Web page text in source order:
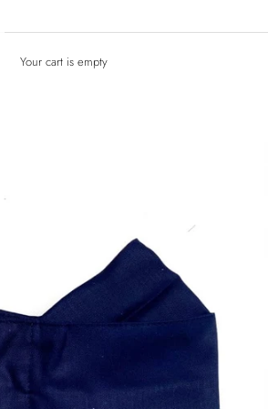
Your cart is empty